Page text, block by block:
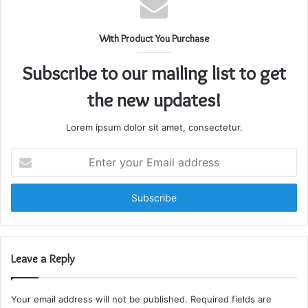
With Product You Purchase
Subscribe to our mailing list to get
the new updates!
Lorem ipsum dolor sit amet, consectetur.
your
Email
Leave a Reply
Your email address will not be published. Required fields are